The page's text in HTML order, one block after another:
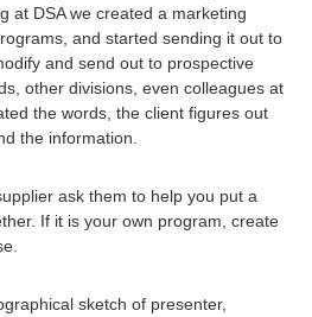
at DSA we created a marketing
and started sending it out to
and send out to prospective
other divisions, even colleagues at
the words, the client figures out
the information.
ask them to help you put a
If it is your own program, create
sketch of presenter,